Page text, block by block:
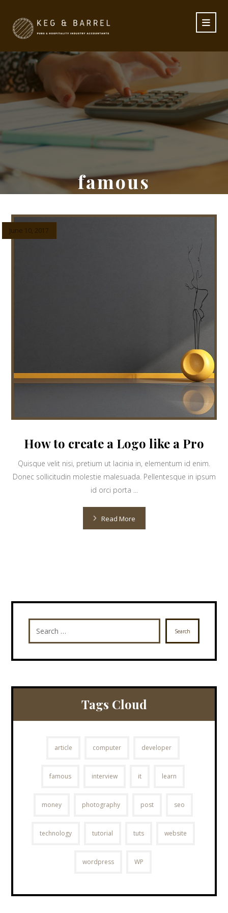
famous
How to create a Logo like a Pro
June 10, 2017
Quisque velit nisi, pretium ut lacinia in, elementum id enim.
Donec sollicitudin molestie malesuada. Pellentesque in ipsum
id orci porta ...
Read More
Search
Tags Cloud
article computer developer
famous interview it learn
money photography post seo
technology tutorial tuts website
wordpress WP